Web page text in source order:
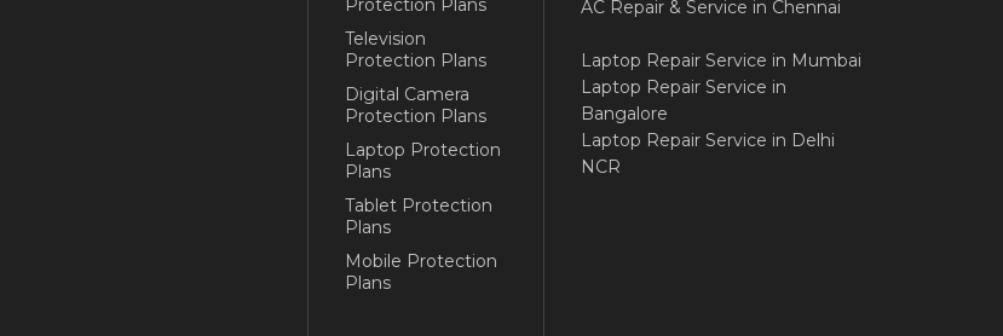
Protection Plans
Television
Protection Plans
Digital Camera
Protection Plans
Laptop Protection
Plans
Tablet Protection
Plans
Mobile Protection
Plans
AC Repair & Service in Chennai
Laptop Repair Service in Mumbai
Laptop Repair Service in
Bangalore
Laptop Repair Service in Delhi
NCR